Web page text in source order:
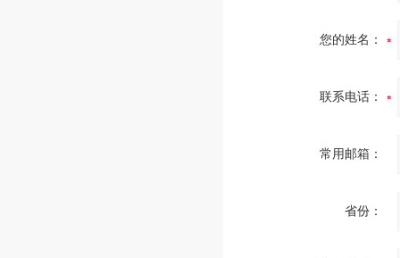
您的姓名：
联系电话：
常用邮箱：
省份：